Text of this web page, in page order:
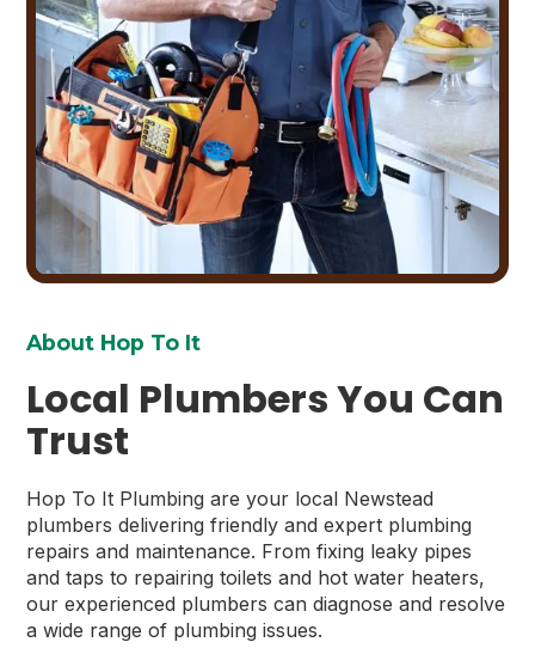
About Hop To It
Local Plumbers You Can
Trust
Hop To It Plumbing are your local Newstead
plumbers delivering friendly and expert plumbing
repairs and maintenance. From fixing leaky pipes
and taps to repairing toilets and hot water heaters,
our experienced plumbers can diagnose and resolve
a wide range of plumbing issues.